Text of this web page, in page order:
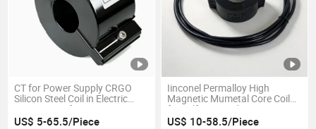
CT for Power Supply CRGO
Silicon Steel Coil in Electric
Motor Transformer
US$ 5-65.5/Piece
Iinconel Permalloy High
Magnetic Mumetal Core Coil
for Self Powered Current
Transformer
US$ 10-58.5/Piece